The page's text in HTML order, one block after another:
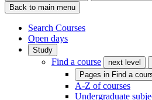
Back to main menu
Search Courses
Open days
Study
Find a course next level
Pages in Find a
A-Z of courses
Undergraduate